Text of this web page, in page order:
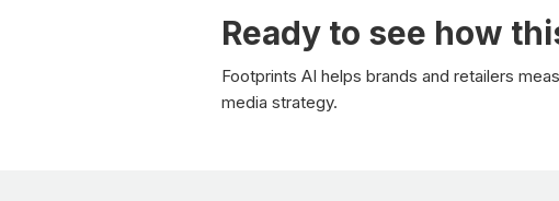
Ready to see how
Footprints AI helps brands and retailers
media strategy.